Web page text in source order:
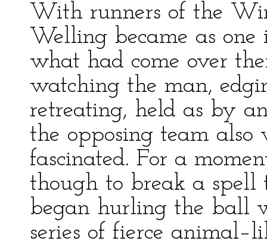
With runners of the
Welling became as
what had come over
watching the man,
retreating, held as by
the opposing team also
fascinated. For a
though to break a
began hurling the ball
series of fierce